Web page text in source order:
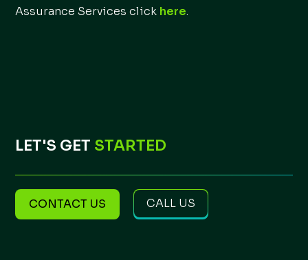
LET'S GET STARTED
CONTACT US CALL US
Assurance Services click here.